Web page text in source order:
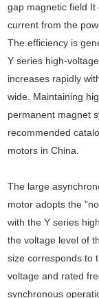
gap magnetic field
current from the
The efficiency is
Y series high-
increases rapidly
wide. Maintaining
permanent magnet
recommended
motors in China.
The large
motor adopts the
with the Y series
the voltage level of
size corresponds to
voltage and rated
synchronous